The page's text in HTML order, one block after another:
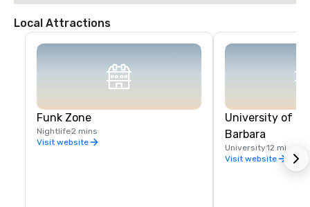
Local Attractions
Funk Zone
Nightlife2 mins
Visit website
University of
Barbara
University12 mi
Visit website